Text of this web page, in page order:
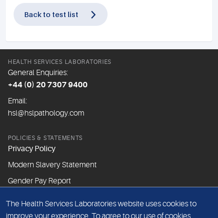
Back to test list
HEALTH SERVICES LABORATORIES
General Enquiries:
+44 (0) 20 7307 9400
Email:
hsl@hslpathology.com
POLICIES & STATEMENTS
Privacy Policy
Modern Slavery Statement
Gender Pay Report
ABOUT THIS WEBSITE
The Health Services Laboratories website uses cookies to
improve your experience. To agree to our use of cookies,